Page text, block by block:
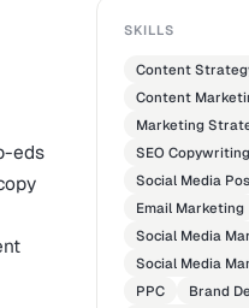
eds
SKILLS
Content
Content
Marketing
SEO Copywriting
Social Media
Email Marketing
Social Media
Social Media
PPC
Brand